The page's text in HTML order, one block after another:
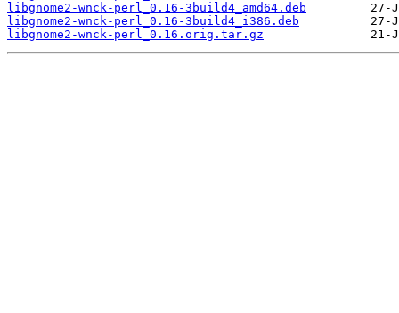
libgnome2-wnck-perl_0.16-3build4_amd64.deb
libgnome2-wnck-perl_0.16-3build4_i386.deb
libgnome2-wnck-perl_0.16.orig.tar.gz